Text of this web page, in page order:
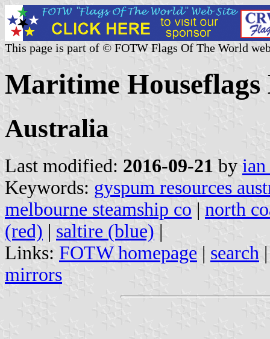
This page is part of © FOTW Flags Of The World
Maritime
Australia
Last modified: 2016-09-21 by
Keywords: gyspum resources
melbourne steamship co | north
(red) | saltire (blue) |
Links: FOTW homepage | search
mirrors